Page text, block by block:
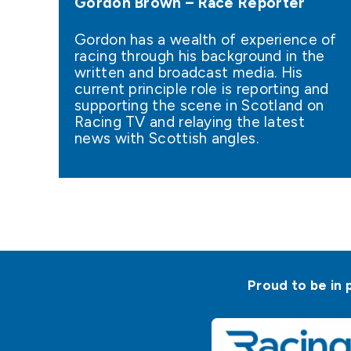
Gordon has a wealth of experience of
racing through his background in the
written and broadcast media. His
current principle role is reporting and
supporting the scene in Scotland on
Racing TV and relaying the latest
news with Scottish angles.
Proud to be in